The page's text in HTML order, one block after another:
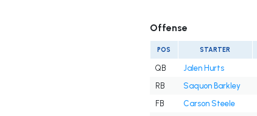
Offense
POS STARTER
QB Jalen Hurts
RB
Saquon Barkley
FB
Carson Steele